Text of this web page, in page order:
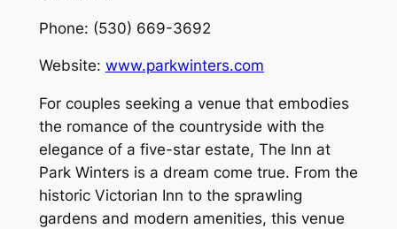
Phone: (530) 669-3692
Website: www.parkwinters.com
For couples seeking a venue that embodies
the romance of the countryside with the
elegance of a five-star estate, The Inn at
Park Winters is a dream come true. From the
historic Victorian Inn to the sprawling
gardens and modern amenities, this venue